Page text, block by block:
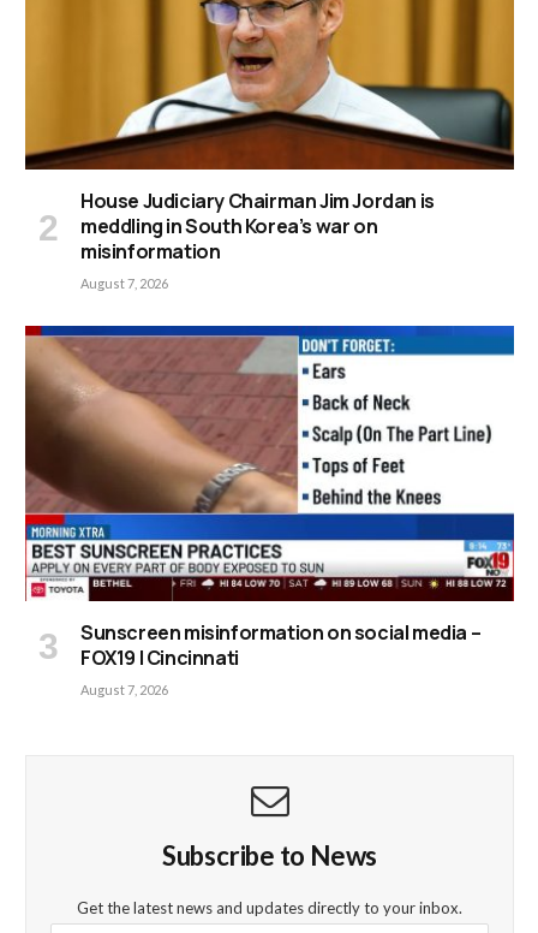
House Judiciary Chairman Jim Jordan is
meddling in South Korea’s war on
misinformation
August 7, 2026
Sunscreen misinformation on social media –
FOX19 | Cincinnati
August 7, 2026
Subscribe to News
Get the latest news and updates directly to your inbox.